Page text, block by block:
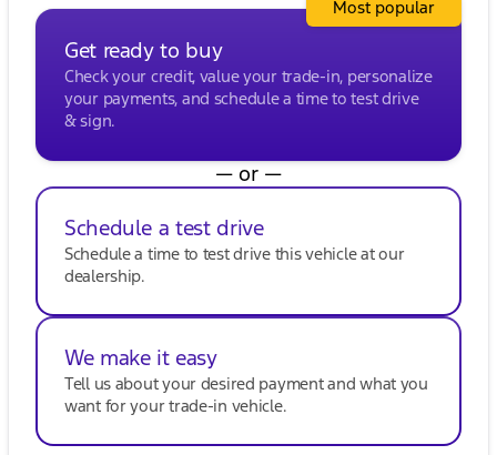
situations
Whether heading out for a family road trip or just
everyday driving around Milwaukee County, the
2024 Chevrolet Traverse LT is equipped to handle it
all with confidence and style. Visit Kunes Buick
GMC of Oak Creek to experience the performance
and comfort of this incredible SUV firsthand. Call,
email, or chat with our friendly sales professionals
to schedule your test drive today! 🚗
Description is written by Ai based on information
provided about the vehicle. Ai is new and can be
incorrect. Please verify vehicle details with the
dealership.
Get ready to buy
Check your credit, value your trade-in, personalize
your payments, and schedule a time to test drive
& sign.
Most popular
— or —
Schedule a test drive
Schedule a time to test drive this vehicle at our
dealership.
We make it easy
Tell us about your desired payment and what you
want for your trade-in vehicle.